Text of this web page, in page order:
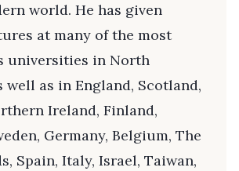
world. He has given
at many of the most
universities in North
well as in England, Scotland,
Ireland, Finland,
Germany, Belgium, The
Spain, Italy, Israel, Taiwan,